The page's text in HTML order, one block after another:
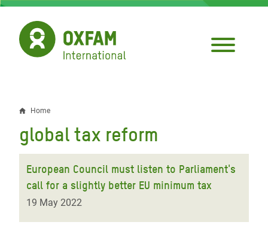
Skip
main
content
Breadcrumb
Home
global tax reform
European Council must listen to Parliament's
call for a slightly better EU minimum tax
19 May 2022